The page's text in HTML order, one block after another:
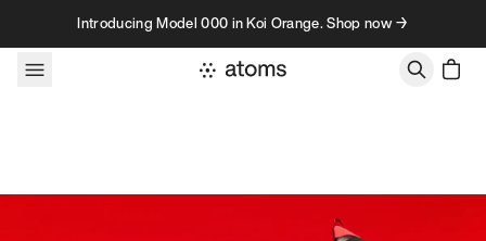
Skip to contentIntroducing Model 000 in Koi Orange. Shop now →